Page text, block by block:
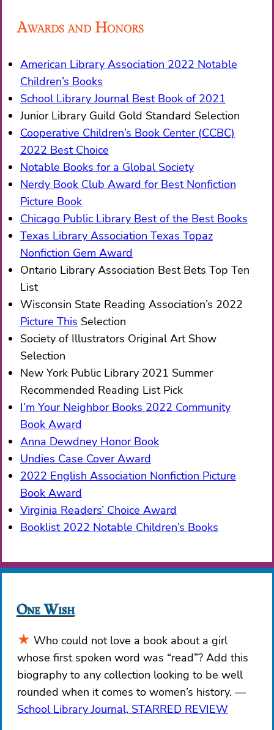
Awards and Honors
American Library Association 2022 Notable
Children’s Books
School Library Journal Best Book of 2021
​Junior Library Guild Gold Standard Selection
Cooperative Children’s Book Center (CCBC)
2022 Best Choice
Notable Books for a Global Society
Nerdy Book Club Award for Best Nonfiction
Picture Book
Chicago Public Library Best of the Best Books
Texas Library Association Texas Topaz
Nonfiction Gem Award
Ontario Library Association Best Bets Top Ten
List
Wisconsin State Reading Association’s 2022
Picture This Selection
Society of Illustrators Original Art Show
Selection
New York Public Library 2021 Summer
Recommended Reading List Pick
I’m Your Neighbor Books 2022 Community
Book Award
Anna Dewdney Honor Book
Undies Case Cover Award
2022 English Association Nonfiction Picture
Book Award
Virginia Readers’ Choice Award
Booklist 2022 Notable Children’s Books
One Wish
Who could not love a book about a girl
whose first spoken word was “read”? Add this
biography to any collection looking to be well
rounded when it comes to women’s history.
School Library Journal, STARRED REVIEW